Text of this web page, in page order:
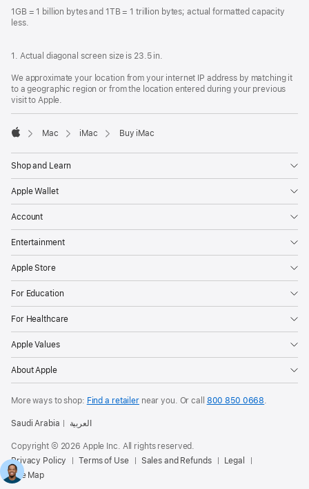
1GB = 1 billion bytes and 1TB = 1 trillion bytes; actual formatted capacity
less.
1. Actual diagonal screen size is 23.5 in.
We approximate your location from your internet IP address by matching it
to a geographic region or from the location entered during your previous
visit to Apple.
Mac iMac Buy iMac
Shop and Learn
Apple Wallet
Account
Entertainment
Apple Store
For Education
For Healthcare
Apple Values
About Apple
More ways to shop: Find a retailernear you. Orcall 800 850 0668.
Saudi Arabia العربية
Copyright © 2026 Apple Inc. All rights reserved.
Privacy Policy
Terms of Use Sales and Refunds
Legal
Site Map